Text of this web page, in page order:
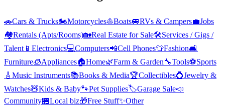
🚗Cars & Trucks🏍️Motorcycles⛵Boats🚐RVs & Campers💼Jobs
🏘️Rentals (Apts/Rooms)🏡Real Estate for Sale🛠️Services / Gigs /
Talent 📱 Electronics💻Computers📲Cell Phones👕Fashion🛋️
Furniture🧊Appliances🏠Home🌿Farm & Garden🔧Tools⚽Sports
🎸 Music Instruments📚Books & Media🏆Collectibles💍Jewelry &
Watches🧸Kids & Baby🐾Pet Supplies🏷️Garage Sale📣
Community🏪Local biz🎁Free Stuff✨Other